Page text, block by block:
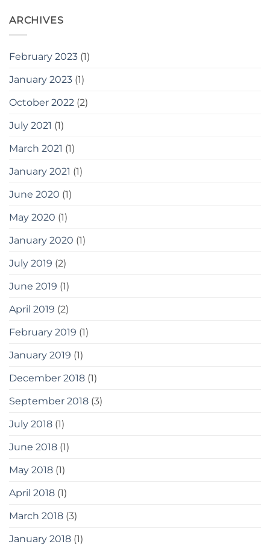
ARCHIVES
February 2023 (1)
January 2023 (1)
October 2022 (2)
July 2021 (1)
March 2021 (1)
January 2021 (1)
June 2020 (1)
May 2020 (1)
January 2020 (1)
July 2019 (2)
June 2019 (1)
April 2019 (2)
February 2019 (1)
January 2019 (1)
December 2018 (1)
September 2018 (3)
July 2018 (1)
June 2018 (1)
May 2018 (1)
April 2018 (1)
March 2018 (3)
January 2018 (1)